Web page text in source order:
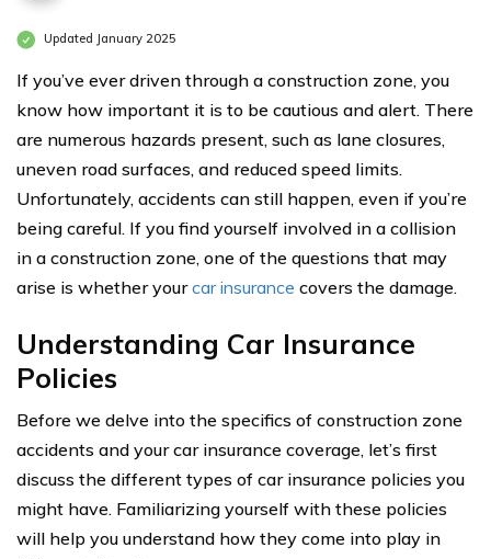
Updated January 2025
If you’ve ever driven through a construction zone, you
know how important it is to be cautious and alert. There
are numerous hazards present, such as lane closures,
uneven road surfaces, and reduced speed limits.
Unfortunately, accidents can still happen, even if you’re
being careful. If you find yourself involved in a collision
in a construction zone, one of the questions that may
arise is whether yourcar insurance covers the damage.
Understanding Car Insurance
Policies
Before we delve into the specifics of construction zone
accidents and your car insurance coverage, let’s first
discuss the different types of car insurance policies you
might have. Familiarizing yourself with these policies
will help you understand how they come into play in